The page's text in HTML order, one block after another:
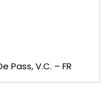
Pass, V.C. – FR